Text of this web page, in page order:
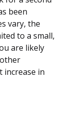
been
vary, the
to a small,
are likely
increase in